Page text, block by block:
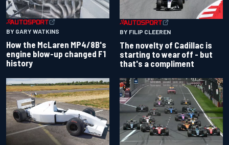
BY GARY WATKINS
How the McLaren MP4/8B's
engine blow-up changed F1
history
BY FILIP CLEEREN
The novelty of Cadillac is
starting to wear off - but
that's a compliment